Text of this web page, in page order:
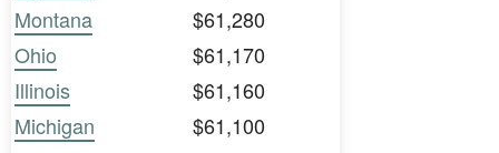
Montana
$61,280
Ohio
$61,170
Illinois
$61,160
Michigan
$61,100